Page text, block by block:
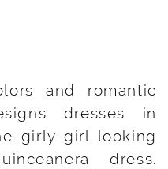
and romantic
dresses in
girly girl looking
dress.